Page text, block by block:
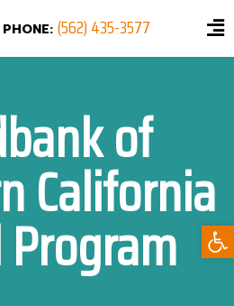
PHONE: (562) 435-3577
of
California